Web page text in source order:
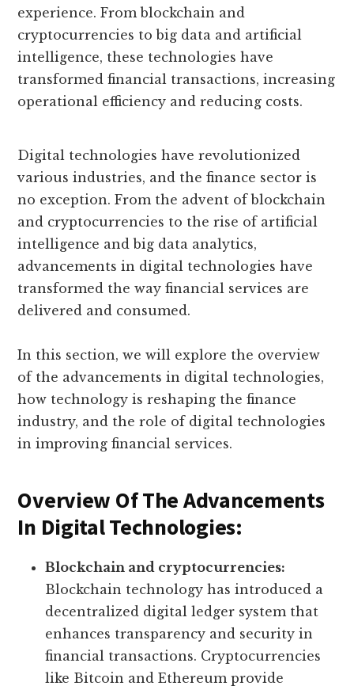
experience. From blockchain and
cryptocurrencies to big data and artificial
intelligence, these technologies have
transformed financial transactions, increasing
operational efficiency and reducing costs.
Digital technologies have revolutionized
various industries, and the finance sector is
no exception. From the advent of blockchain
and cryptocurrencies to the rise of artificial
intelligence and big data analytics,
advancements in digital technologies have
transformed the way financial services are
delivered and consumed.
In this section, we will explore the overview
of the advancements in digital technologies,
how technology is reshaping the finance
industry, and the role of digital technologies
in improving financial services.
Overview Of The Advancements
In Digital Technologies:
Blockchain and cryptocurrencies:
Blockchain technology has introduced a
decentralized digital ledger system that
enhances transparency and security in
financial transactions. Cryptocurrencies
like Bitcoin and Ethereum provide